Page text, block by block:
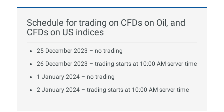
Schedule for trading on CFDs on Oil, and
CFDs on US indices
25 December 2023 – no trading
26 December 2023 – trading starts at 10:00 AM server time
1 January 2024 – no trading
2 January 2024 – trading starts at 10:00 AM server time